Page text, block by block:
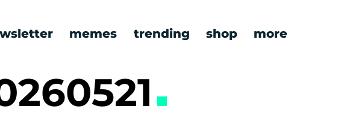
memes trending shop more